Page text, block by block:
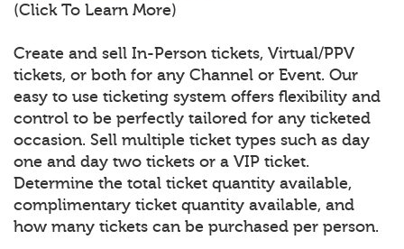
(Click To Learn More)
Create and sell In-Person tickets, Virtual/PPV
tickets, or both for any Channel or Event. Our
easy to use ticketing system offers flexibility and
control to be perfectly tailored for any ticketed
occasion. Sell multiple ticket types such as day
one and day two tickets or a VIP ticket.
Determine the total ticket quantity available,
complimentary ticket quantity available, and
how many tickets can be purchased per person.